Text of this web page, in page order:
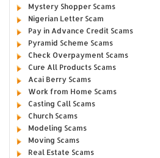
Mystery Shopper Scams
Nigerian Letter Scam
Pay in Advance Credit Scams
Pyramid Scheme Scams
Check Overpayment Scams
Cure All Products Scams
Acai Berry Scams
Work from Home Scams
Casting Call Scams
Church Scams
Modeling Scams
Moving Scams
Real Estate Scams